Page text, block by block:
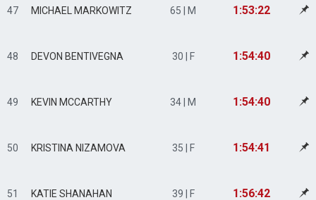
47 MICHAEL MARKOWITZ 65 | M 1:53:22
48 DEVON BENTIVEGNA 30 | F 1:54:40
49 KEVIN MCCARTHY 34 | M 1:54:40
50 KRISTINA NIZAMOVA 35 | F 1:54:41
51 KATIE SHANAHAN 39 | F 1:56:42